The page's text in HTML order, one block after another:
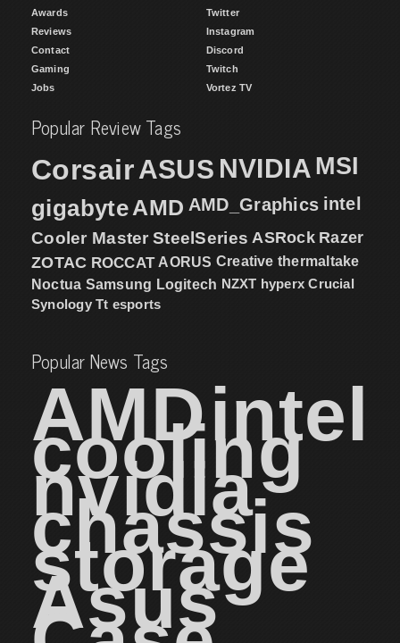
Awards
Reviews
Contact
Gaming
Jobs
Twitter
Instagram
Discord
Twitch
Vortez TV
Popular Review Tags
CorsairASUS NVIDIA MSI
gigabyteAMD AMD_Graphics intel
Cooler Master SteelSeries ASRock Razer
ZOTAC ROCCAT AORUS Creative thermaltake
Noctua Samsung Logitech NZXT hyperx Crucial
Synology Tt esports
Popular News Tags
AMDintel
cooling
nvidia
chassis
storage
Asus